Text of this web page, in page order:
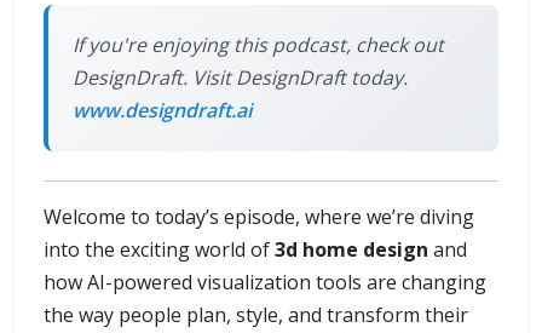
If you're enjoying this podcast, check out
DesignDraft. Visit DesignDraft today.
www.designdraft.ai
Welcome to today’s episode, where we’re diving
into the exciting world of3d home design and
how AI-powered visualization tools are changing
the way people plan, style, and transform their